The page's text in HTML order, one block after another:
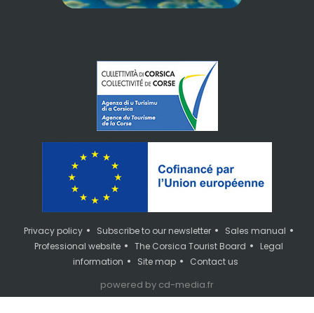
Privacy policy • Subscribe to our newsletter • Sales manual •
Professional website • The Corsica Tourist Board •
Legal
information • Site map • Contact us
powered by cd-media.fr